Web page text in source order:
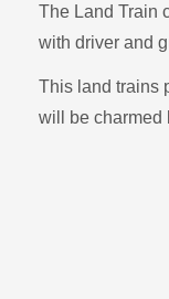
The Land Train
with driver and
This land trains
will be charmed